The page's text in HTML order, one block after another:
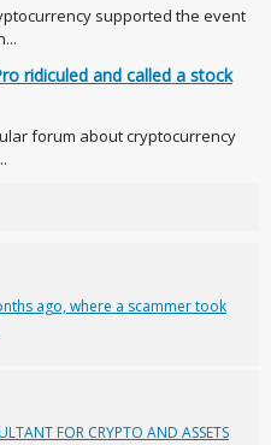
supported the event
ridiculed and called a stock
forum about cryptocurrency
ago, where a scammer took
FOR CRYPTO AND ASSETS